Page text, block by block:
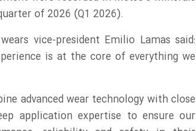
of 2026 (Q1 2026).
vice-president Emilio Lamas said:
is at the core of everything we
advanced wear technology with close
application expertise to ensure our